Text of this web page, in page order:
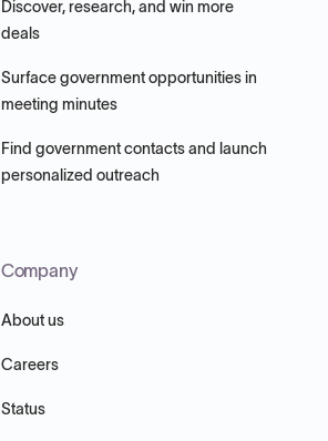
Discover, research, and win more
deals
Surface government opportunities in
meeting minutes
Find government contacts and launch
personalized outreach
Company
About us
Careers
Status